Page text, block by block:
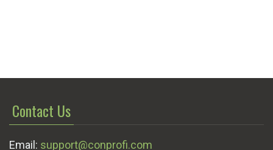
Contact Us
Email: support@conprofi.com